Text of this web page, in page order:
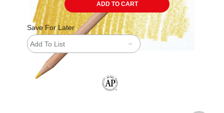
ADD TO CART
Save For Later
Add To List